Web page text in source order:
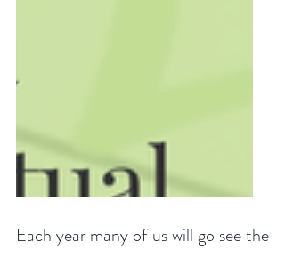
Each year many of us will go see the